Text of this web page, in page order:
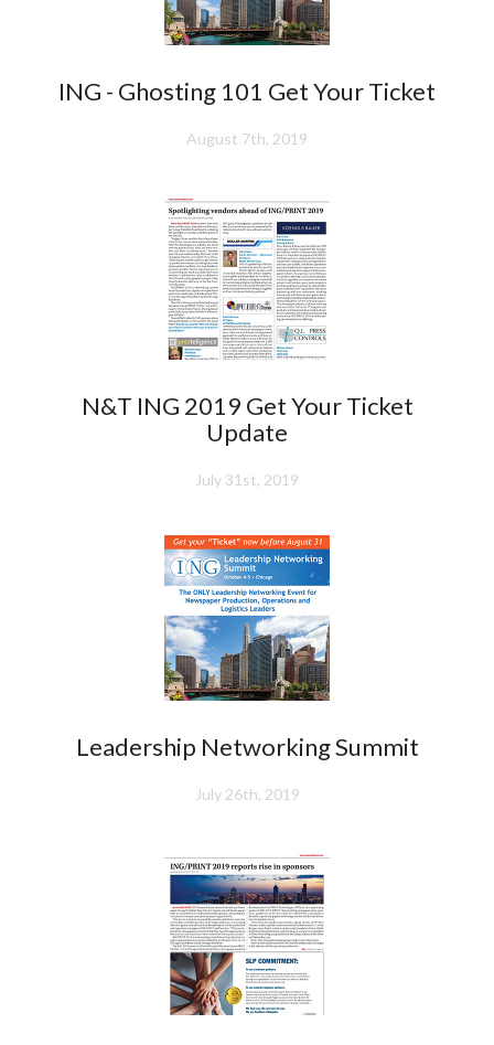
ING - Ghosting 101 Get Your Ticket
August 7th, 2019
N&T ING 2019 Get Your Ticket
Update
July 31st, 2019
Leadership Networking Summit
July 26th, 2019